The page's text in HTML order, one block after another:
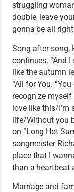
struggling
double, leave
gonna be all
Song after song,
continues. “And
like the autumn
“All for You.
recognize myself
love like this/I’m
life/Without you
on “Long Hot
songmeister
place that I
than a heartbeat
Marriage and